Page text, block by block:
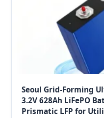
Seoul Grid-Forming
3.2V 628Ah LiFePO
Prismatic LFP for